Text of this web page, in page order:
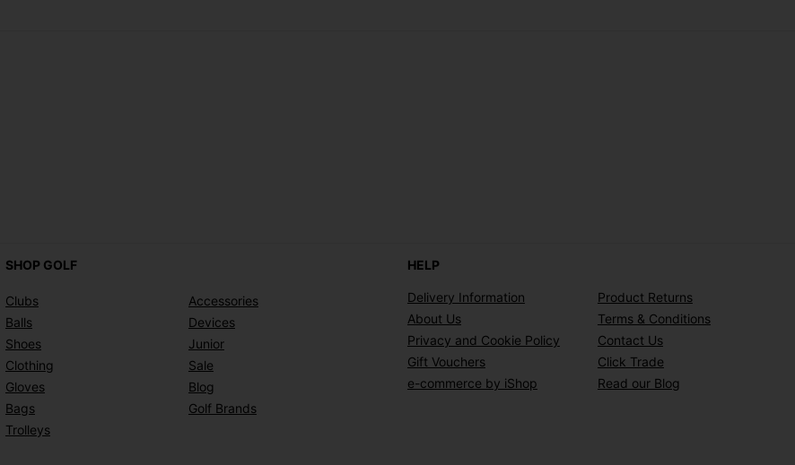
SHOP GOLF
Clubs
Balls
Shoes
Clothing
Gloves
Bags
Trolleys
Accessories
Devices
Junior
Sale
Blog
Golf Brands
HELP
Delivery Information
Product Returns
About Us
Terms & Conditions
Privacy and Cookie Policy
Contact Us
Gift Vouchers
Click Trade
e-commerce by iShop
Read our Blog